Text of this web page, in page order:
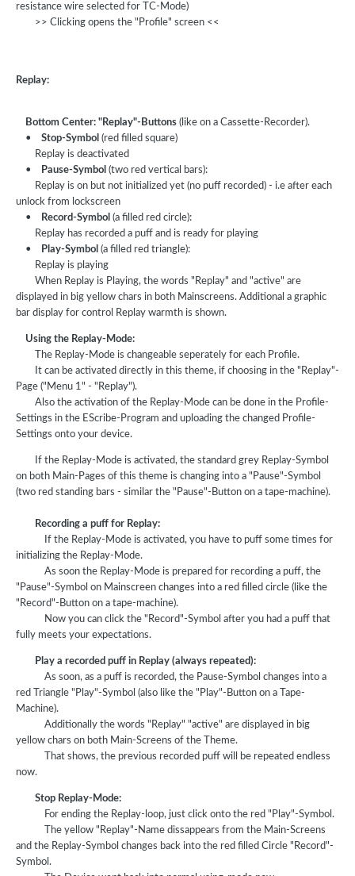
resistance wire selected for TC-Mode)
>> Clicking opens the "Profile" screen <<
Replay:
Bottom Center: "Replay"-Buttons (like on a Cassette-Recorder).
• Stop-Symbol (red filled square)
Replay is deactivated
•
Pause-Symbol (two red vertical bars):
Replay is on but not initialized yet (no puff recorded) - i.e after each
unlock from lockscreen
•
Record-Symbol (a filled red circle):
Replay has recorded a puff and is ready for playing
•
Play-Symbol (a filled red triangle):
Replay is playing
When Replay is Playing, the words "Replay" and "active" are
displayed in big yellow chars in both Mainscreens. Additional a graphic
bar display for control Replay warmth is shown.
Using the Replay-Mode:
The Replay-Mode is changeable seperately for each Profile.
It can be activated directly in this theme, if choosing in the "Replay"-
Page ("Menu 1" - "Replay").
Also the activation of the Replay-Mode can be done in the Profile-
Settings in the EScribe-Program and uploading the changed Profile-
Settings onto your device.
If the Replay-Mode is activated, the standard grey Replay-Symbol
on both Main-Pages of this theme is changing into a "Pause"-Symbol
(two red standing bars - similar the "Pause"-Button on a tape-machine).
Recording a puff for Replay:
If the Replay-Mode is activated, you have to puff some times for
initializing the Replay-Mode.
As soon the Replay-Mode is prepared for recording a puff, the
"Pause"-Symbol on Mainscreen changes into a red filled circle (like the
"Record"-Button on a tape-machine).
Now you can click the "Record"-Symbol after you had a puff that
fully meets your expectations.
Play a recorded puff in Replay (always repeated):
As soon, as a puff is recorded, the Pause-Symbol changes into a
red Triangle "Play"-Symbol (also like the "Play"-Button on a Tape-
Machine).
Additionally the words "Replay" "active" are displayed in big
yellow chars on both Main-Screens of the Theme.
That shows, the previous recorded puff will be repeated endless
now.
Stop Replay-Mode:
For ending the Replay-loop, just click onto the red "Play"-Symbol.
The yellow "Replay"-Name dissappears from the Main-Screens
and the Replay-Symbol changes back into the red filled Circle "Record"-
Symbol.